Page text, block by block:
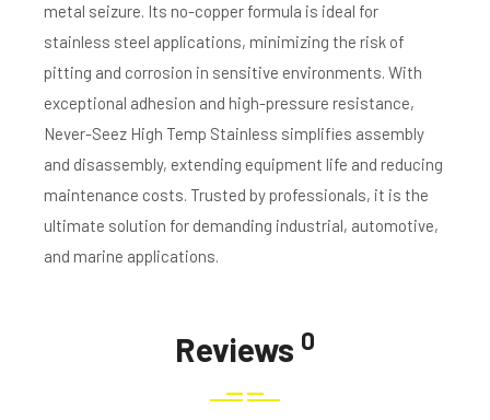
metal seizure. Its no-copper formula is ideal for
stainless steel applications, minimizing the risk of
pitting and corrosion in sensitive environments. With
exceptional adhesion and high-pressure resistance,
Never-Seez High Temp Stainless simplifies assembly
and disassembly, extending equipment life and reducing
maintenance costs. Trusted by professionals, it is the
ultimate solution for demanding industrial, automotive,
and marine applications.
Reviews 0